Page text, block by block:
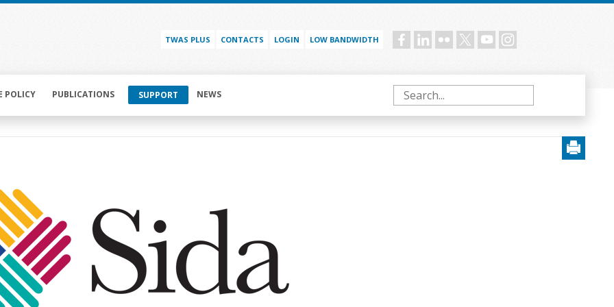
TWAS PLUS CONTACTS LOGIN LOW BANDWIDTH Social
POLICY PUBLICATIONS SUPPORT NEWS Search